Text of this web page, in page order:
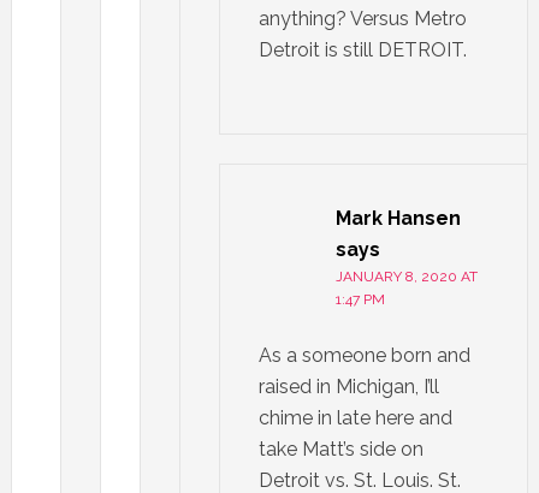
anything? Versus Metro
Detroit is still DETROIT.
Mark Hansen
says
JANUARY 8, 2020 AT
1:47 PM
As a someone born and
raised in Michigan, I’ll
chime in late here and
take Matt’s side on
Detroit vs. St. Louis. St.